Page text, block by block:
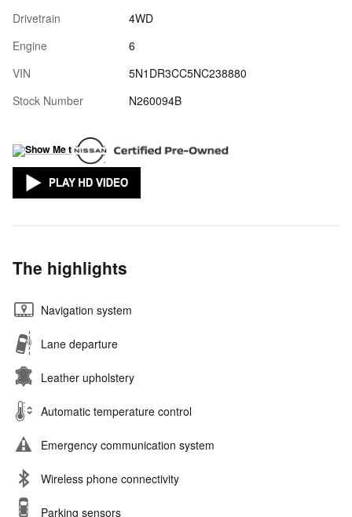
Drivetrain
4WD
Engine
6
VIN
5N1DR3CC5NC238880
Stock Number
N260094B
The highlights
Navigation system
Lane departure
Leather upholstery
Automatic temperature control
Emergency communication system
Wireless phone connectivity
Parking sensors